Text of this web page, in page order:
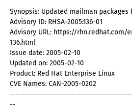
Synopsis: Updated mailman
Advisory ID: RHSA-2005:136-01
Advisory URL: https://rhn.redhat.com/
136.html
Issue date: 2005-02-10
Updated on: 2005-02-10
Product: Red Hat Enterprise Linux
CVE Names: CAN-2005-0202
--